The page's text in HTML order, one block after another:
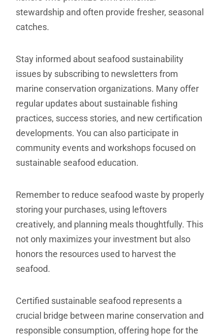
stewardship and often provide fresher, seasonal
catches.
Stay informed about seafood sustainability
issues by subscribing to newsletters from
marine conservation organizations. Many offer
regular updates about sustainable fishing
practices, success stories, and new certification
developments. You can also participate in
community events and workshops focused on
sustainable seafood education.
Remember to reduce seafood waste by properly
storing your purchases, using leftovers
creatively, and planning meals thoughtfully. This
not only maximizes your investment but also
honors the resources used to harvest the
seafood.
Certified sustainable seafood represents a
crucial bridge between marine conservation and
responsible consumption, offering hope for the